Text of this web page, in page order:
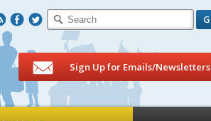
F T
Sign Up for Emails/Newsletters